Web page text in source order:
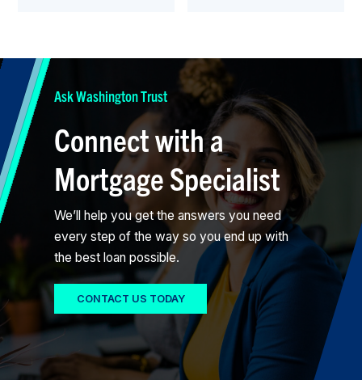
Ask Washington Trust
Connect with a
Mortgage Specialist
We’ll help you get the answers you need
every step of the way so you end up with
the best loan possible.
CONTACT US TODAY